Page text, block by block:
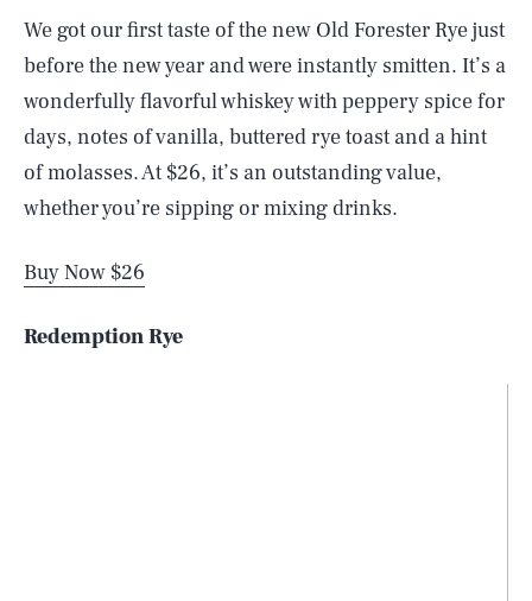
We got our first taste of the new Old Forester Rye just
before the new year and were instantly smitten. It’s a
wonderfully flavorful whiskey with peppery spice for
days, notes of vanilla, buttered rye toast and a hint
of molasses. At $26, it’s an outstanding value,
whether you’re sipping or mixing drinks.
Buy Now $26
Redemption Rye